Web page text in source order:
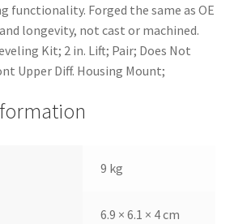
functionality. Forged the same as OE
longevity, not cast or machined.
Kit; 2 in. Lift; Pair; Does Not
Upper Diff. Housing Mount;
9 kg
6.9 × 6.1 × 4 cm